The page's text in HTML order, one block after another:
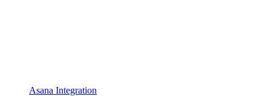
Asana Integration